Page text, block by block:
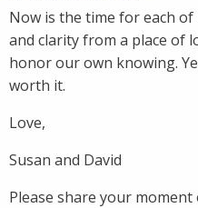
Now is the time for each
and clarity from a place of
honor our own knowing.
worth it.
Love,
Susan and David
Please share your